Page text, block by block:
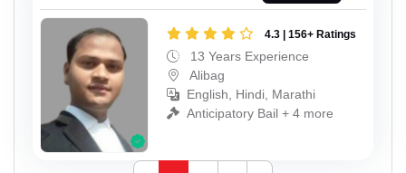
4.3 | 156+ Ratings
13 Years Experience
Alibag
English, Hindi, Marathi
Anticipatory Bail + 4 more